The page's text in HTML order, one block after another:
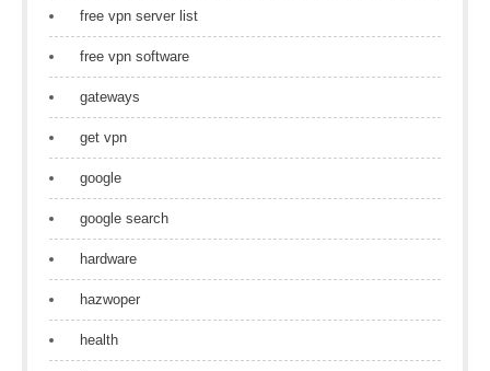
free vpn server list
free vpn software
gateways
get vpn
google
google search
hardware
hazwoper
health